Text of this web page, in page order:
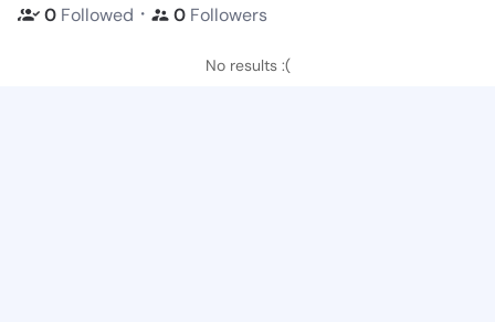
0 Followed ・ 0 Followers
No results :(